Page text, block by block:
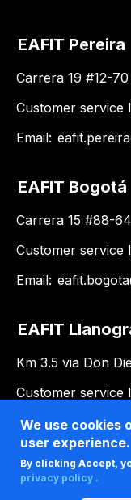
EAFIT Pereira
Carrera 19 #12-
Customer service
Email:
EAFIT Bogotá
Carrera 15 #88-
Customer service
Email:
EAFIT
Km 3.5 via Don
Customer service
Email:
We use cookies
user experience.
By clicking Accept,
privacy policy .